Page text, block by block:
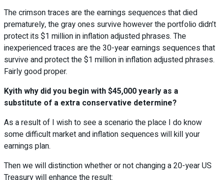
The crimson traces are the earnings sequences that died
prematurely, the gray ones survive however the portfolio didn’t
protect its $1 million in inflation adjusted phrases. The
inexperienced traces are the 30-year earnings sequences that
survive and protect the $1 million in inflation adjusted phrases.
Fairly good proper.
Kyith why did you begin with $45,000 yearly as a
substitute of a extra conservative determine?
As a result of I wish to see a scenario the place I do know
some difficult market and inflation sequences will kill your
earnings plan.
Then we will distinction whether or not changing a 20-year US